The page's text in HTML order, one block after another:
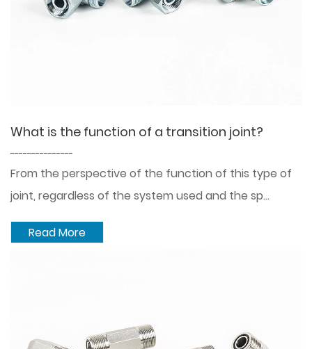
What is the function of a transition joint?
---------------
From the perspective of the function of this type of
joint, regardless of the system used and the sp...
Read More